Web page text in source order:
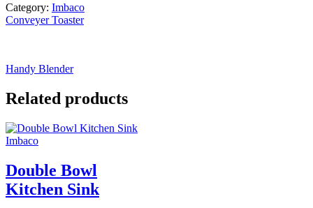
Category: Imbaco
Conveyer Toaster
Handy Blender
Related products
Imbaco
Double Bowl
Kitchen Sink